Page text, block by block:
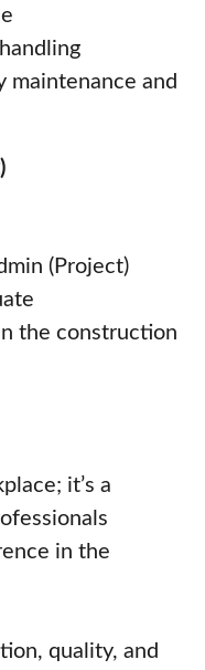
maintenance and
(Project)
the construction
it’s a
in the
quality, and